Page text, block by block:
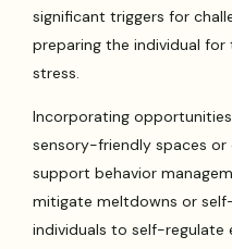
significant triggers for
preparing the individual
stress.
Incorporating
sensory-friendly spaces
support behavior
mitigate meltdowns or
individuals to self-regulate